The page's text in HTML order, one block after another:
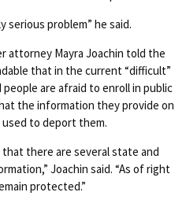
serious problem” he said.
attorney Mayra Joachin told the
that in the current “difficult”
are afraid to enroll in public
the information they provide on
to deport them.
there are several state and
Joachin said. “As of right
protected.”